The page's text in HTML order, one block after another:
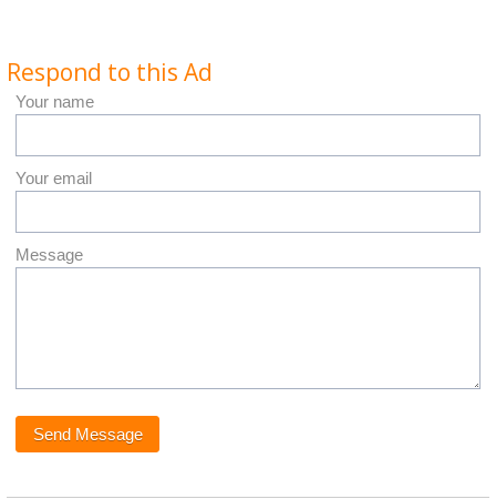
Respond to this Ad
Your name
Your email
Message